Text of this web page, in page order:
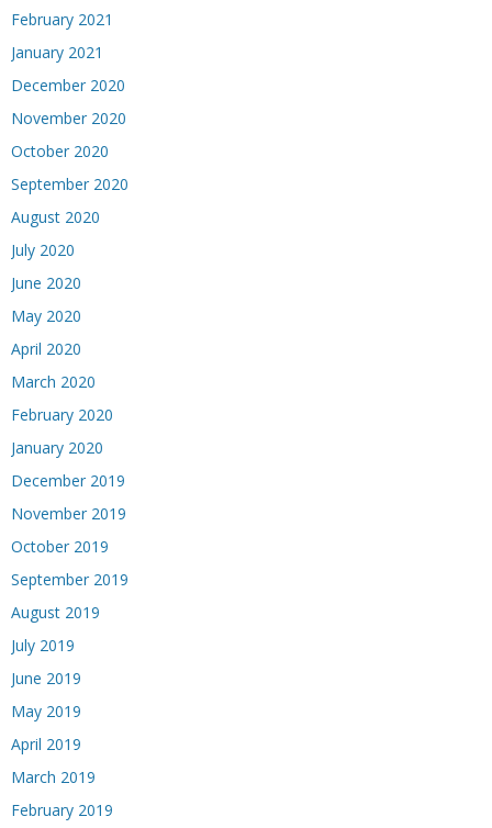
February 2021
January 2021
December 2020
November 2020
October 2020
September 2020
August 2020
July 2020
June 2020
May 2020
April 2020
March 2020
February 2020
January 2020
December 2019
November 2019
October 2019
September 2019
August 2019
July 2019
June 2019
May 2019
April 2019
March 2019
February 2019